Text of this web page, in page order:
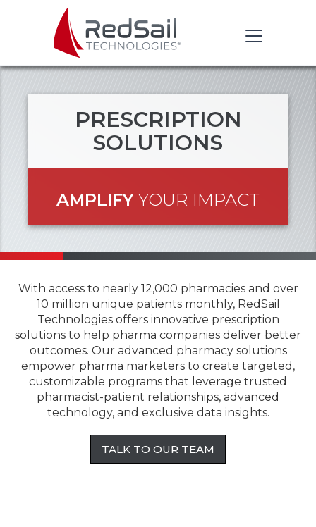
PRESCRIPTION
SOLUTIONS
AMPLIFY YOUR IMPACT
With access to nearly 12,000 pharmacies and over
10 million unique patients monthly, RedSail
Technologies offers innovative prescription
solutions to help pharma companies deliver better
outcomes. Our advanced pharmacy solutions
empower pharma marketers to create targeted,
customizable programs that leverage trusted
pharmacist-patient relationships, advanced
technology, and exclusive data insights.
TALK TO OUR TEAM